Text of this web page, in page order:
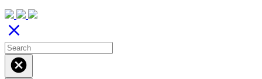
close
cancel